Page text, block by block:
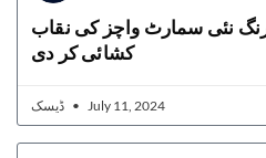
نئی سمارٹ واچز کی نقاب
کشائی کر دی
July 11, 2024